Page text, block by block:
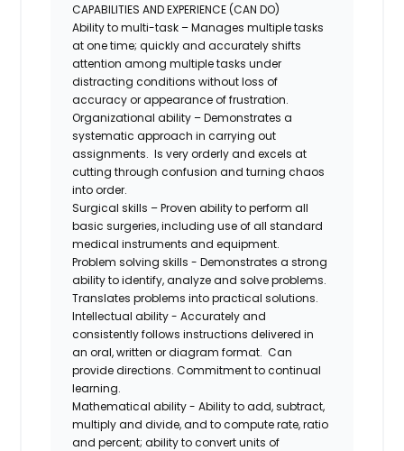
CAPABILITIES AND EXPERIENCE (CAN DO)
Ability to multi-task – Manages multiple tasks
at one time; quickly and accurately shifts
attention among multiple tasks under
distracting conditions without loss of
accuracy or appearance of frustration.
Organizational ability – Demonstrates a
systematic approach in carrying out
assignments. Is very orderly and excels at
cutting through confusion and turning chaos
into order.
Surgical skills – Proven ability to perform all
basic surgeries, including use of all standard
medical instruments and equipment.
Problem solving skills - Demonstrates a strong
ability to identify, analyze and solve problems.
Translates problems into practical solutions.
Intellectual ability - Accurately and
consistently follows instructions delivered in
an oral, written or diagram format. Can
provide directions. Commitment to continual
learning.
Mathematical ability - Ability to add, subtract,
multiply and divide, and to compute rate, ratio
and percent; ability to convert units of